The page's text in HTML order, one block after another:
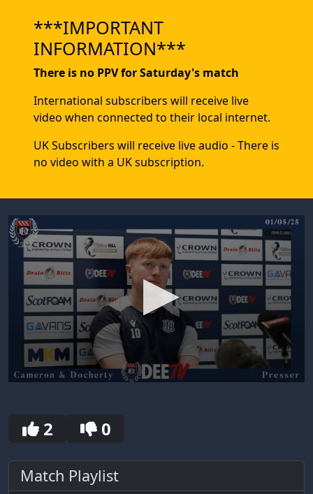
***IMPORTANT
INFORMATION***
There is no PPV for Saturday's match
International subscribers will receive live
video when connected to their local internet.
UK Subscribers will receive live audio - There is
no video with a UK subscription.
seconds
2 0
Match Playlist